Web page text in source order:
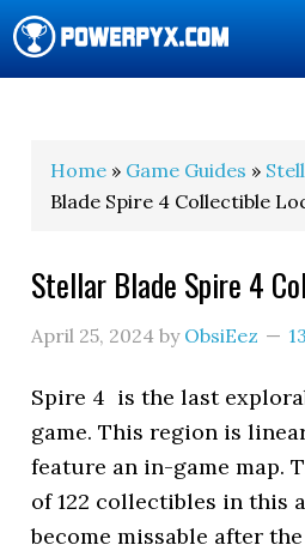
Home » Game Guides »
Blade Spire 4 Collectible
Stellar Blade Spire 4
April 25, 2024 by ObsiEez
Spire 4 is the last
game. This region is
feature an in-game map.
of 122 collectibles in this
become missable after